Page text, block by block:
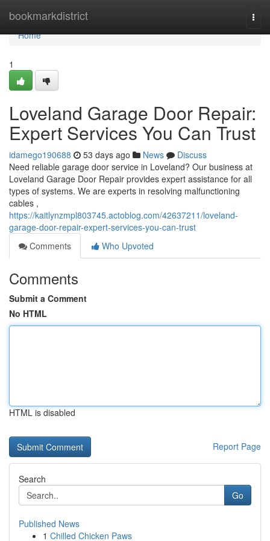
bookmarkdistrict
Home
Home
1
Loveland Garage Door Repair:
Expert Services You Can Trust
idamego190688 53 days ago News
Discuss
Need reliable garage door service in Loveland? Our business at
Loveland Garage Door Repair provides expert assistance for all
types of systems. We are experts in resolving malfunctioning
cables ,
https://kaitlynzmpl803745.actoblog.com/42637211/loveland-
garage-door-repair-expert-services-you-can-trust
Comments
Who Upvoted
Comments
Submit a Comment
No HTML
HTML is disabled
Report Page
Search
Go
Published News
1 Chilled Chicken Paws